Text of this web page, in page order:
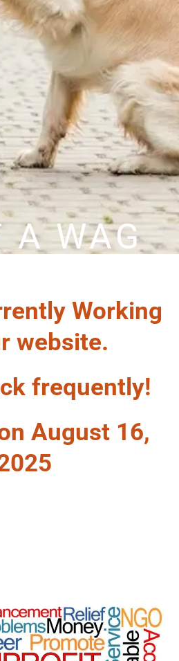
A WAG
Working
website.
frequently!
August 16,